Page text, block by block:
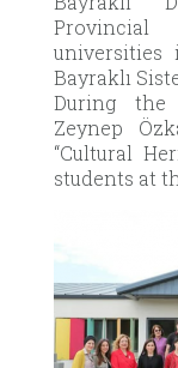
universities
Bayraklı
During the
Zeynep
“Cultural
students at